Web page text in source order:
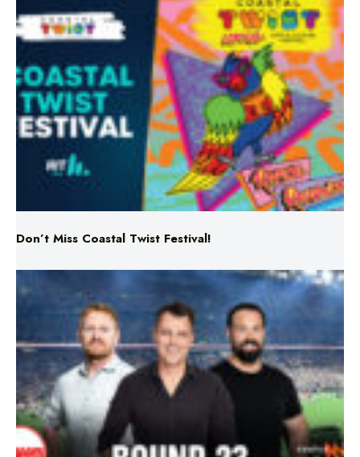
Don’t Miss Coastal Twist Festival!